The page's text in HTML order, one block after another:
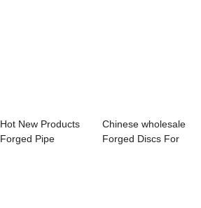
Hot New Products
Forged Pipe
Chinese wholesale
Forged Discs For